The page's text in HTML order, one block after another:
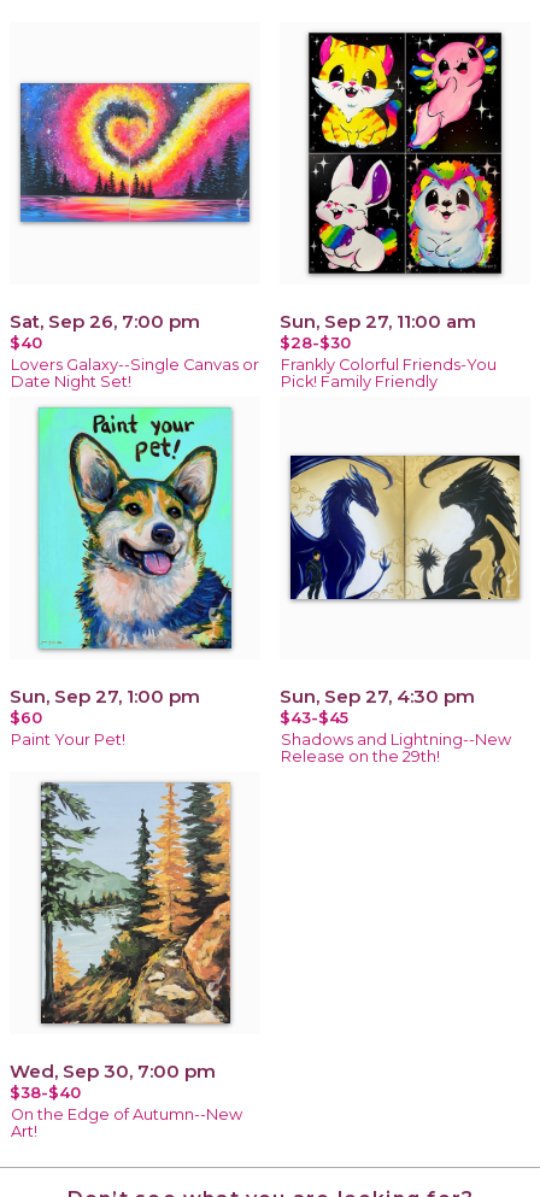
Sat, Sep 26, 7:00 pm
$40
Lovers Galaxy--Single Canvas or
Date Night Set!
Sun, Sep 27, 11:00 am
$28-$30
Frankly Colorful Friends-You
Pick! Family Friendly
Sun, Sep 27, 1:00 pm
$60
Paint Your Pet!
Sun, Sep 27, 4:30 pm
$43-$45
Shadows and Lightning--New
Release on the 29th!
Wed, Sep 30, 7:00 pm
$38-$40
On the Edge of Autumn--New
Art!